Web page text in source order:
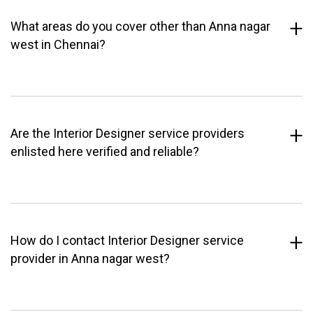
What areas do you cover other than Anna nagar
west in Chennai?
Are the Interior Designer service providers
enlisted here verified and reliable?
How do I contact Interior Designer service
provider in Anna nagar west?